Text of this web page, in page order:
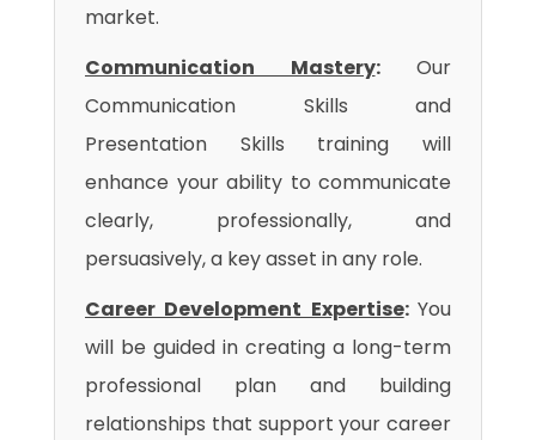
market.
Communication Mastery:Our
Communication Skills and
Presentation Skills training will
enhance your ability to communicate
clearly, professionally, and
persuasively, a key asset in any role.
Career Development Expertise:You
will be guided in creating a long-term
professional plan and building
relationships that support your career